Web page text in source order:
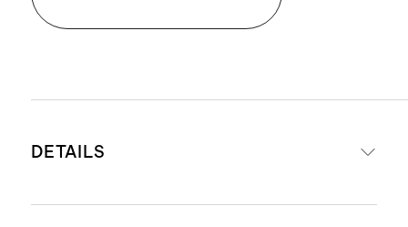
DETAILS